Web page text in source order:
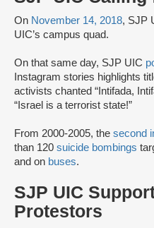
On November 14, 2018, SJP
UIC’s campus quad.
On that same day, SJP UIC
Instagram stories highlights
activists chanted “Intifada,
“Israel is a terrorist state!”
From 2000-2005, the second
than 120 suicide bombings
and on buses.
SJP UIC
Protestors